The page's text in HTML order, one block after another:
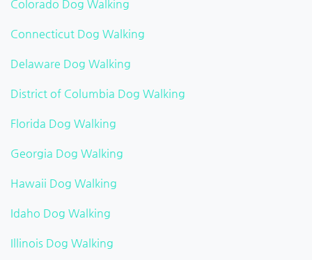
Colorado Dog Walking
Connecticut Dog Walking
Delaware Dog Walking
District of Columbia Dog Walking
Florida Dog Walking
Georgia Dog Walking
Hawaii Dog Walking
Idaho Dog Walking
Illinois Dog Walking